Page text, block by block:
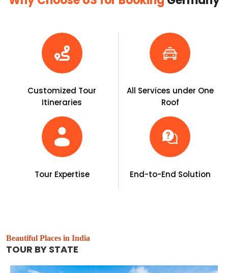
Customized Tour
Itineraries
All Services under One
Roof
Tour Expertise End-to-End Solution
Beautiful Places in India
TOUR BY STATE